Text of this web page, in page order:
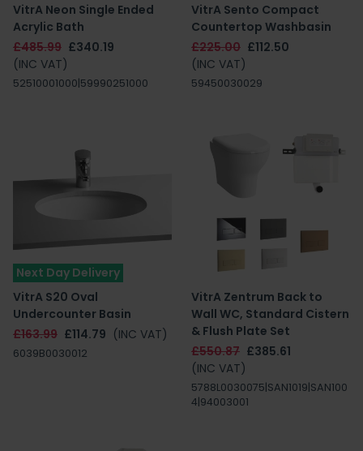
VitrA Neon Single Ended
Acrylic Bath
£485.99 £340.19
(INC VAT)
52510001000|59990251000
VitrA Sento Compact
Countertop Washbasin
£225.00 £112.50
(INC VAT)
59450030029
Next Day Delivery
VitrA S20 Oval
Undercounter Basin
£163.99 £114.79 (INC VAT)
6039B0030012
VitrA Zentrum Back to
Wall WC, Standard Cistern
& Flush Plate Set
£550.87 £385.61
(INC VAT)
5788L0030075|SAN1019|SAN100
4|94003001